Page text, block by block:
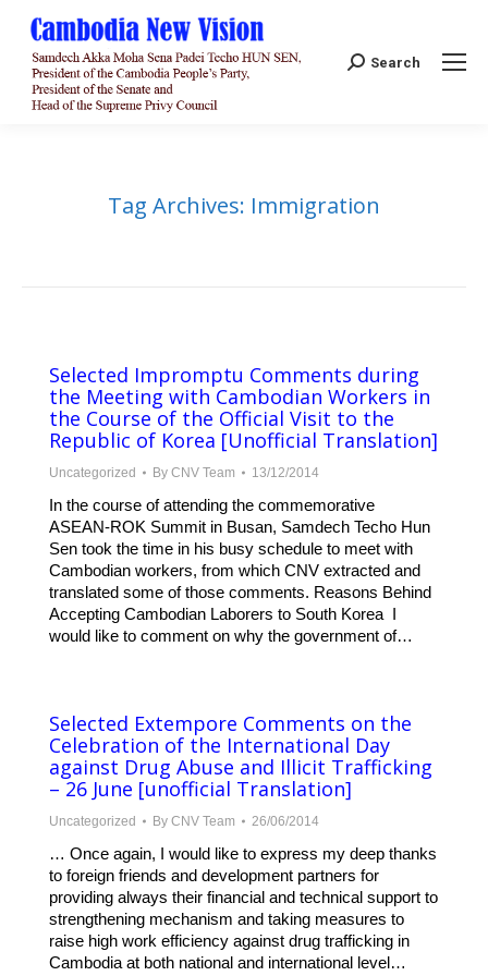
Search:
Search
Tag Archives: Immigration
Selected Impromptu Comments during
the Meeting with Cambodian Workers in
the Course of the Official Visit to the
Republic of Korea [Unofficial Translation]
Uncategorized By CNV Team 13/12/2014
In the course of attending the commemorative
ASEAN-ROK Summit in Busan, Samdech Techo Hun
Sen took the time in his busy schedule to meet with
Cambodian workers, from which CNV extracted and
translated some of those comments. Reasons Behind
Accepting Cambodian Laborers to South Korea I
would like to comment on why the government of…
Selected Extempore Comments on the
Celebration of the International Day
against Drug Abuse and Illicit Trafficking
– 26 June [unofficial Translation]
Uncategorized By CNV Team 26/06/2014
… Once again, I would like to express my deep thanks
to foreign friends and development partners for
providing always their financial and technical support to
strengthening mechanism and taking measures to
raise high work efficiency against drug trafficking in
Cambodia at both national and international level…